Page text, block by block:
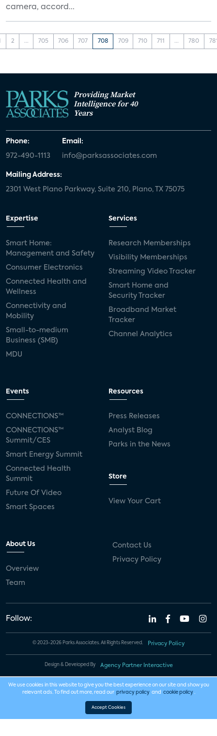
camera, accord...
2 ... 705 706 707 708 709 710 711 ... 780
Providing Market
Intelligence for 40
Years
Phone:
972-490-1113
Email:
info@parksassociates.com
Mailing Address:
2301 West Plano Parkway, Suite 210, Plano, TX 75075
Expertise
Smart Home:
Management and Safety
Consumer Electronics
Connected Health and
Wellness
Connectivity and
Mobility
Small-to-medium
Business (SMB)
MDU
Services
Research Memberships
Visibility Memberships
Streaming Video Tracker
Smart Home and
Security Tracker
Broadband Market
Tracker
Channel Analytics
Events
CONNECTIONS™
CONNECTIONS™
Summit/CES
Smart Energy Summit
Connected Health
Summit
Future Of Video
Smart Spaces
Resources
Press Releases
Analyst Blog
Parks in the News
Store
View Your Cart
About Us
Overview
Team
Contact Us
Privacy Policy
Follow:
© 2023-2026 Parks Associates. All Rights Reserved. Privacy Policy
Design & Developed By Agency Partner Interactive
We use cookies in this website to give you the best experience on our site and show you
relevant ads. To find out more, read our privacy policy and cookie policy .
Accept Cookies